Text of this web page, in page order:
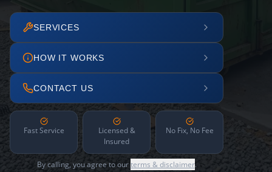
SERVICES
HOW IT WORKS
CONTACT US
Fast Service
Licensed &
Insured
No Fix, No Fee
By calling, you agree to ourterms & disclaimer.